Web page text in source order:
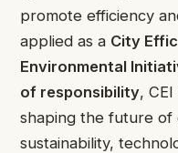
promote efficiency
applied as a City
Environmental
of responsibility,
shaping the future of
sustainability,